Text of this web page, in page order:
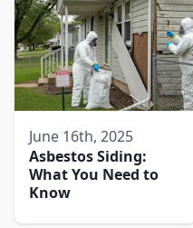
June 16th, 2025
Asbestos Siding:
What You Need to
Know